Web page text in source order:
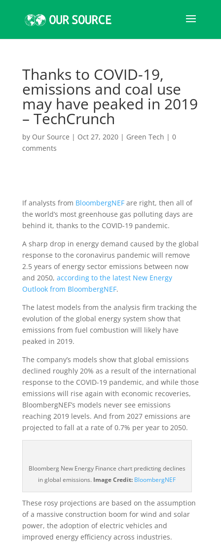
Thanks to COVID-19,
emissions and coal use
may have peaked in 2019
– TechCrunch
by Our Source | Oct 27, 2020| Green Tech | 0
comments
If analysts from BloombergNEFare right, then all of
the world’s most greenhouse gas polluting days are
behind it, thanks to the COVID-19 pandemic.
A sharp drop in energy demand caused by the global
response to the coronavirus pandemic will remove
2.5 years of energy sector emissions between now
and 2050, according to the latest New Energy
Outlook from BloombergNEF.
The latest models from the analysis firm tracking the
evolution of the global energy system show that
emissions from fuel combustion will likely have
peaked in 2019.
The company’s models show that global emissions
declined roughly 20% as a result of the international
response to the COVID-19 pandemic, and while those
emissions will rise again with economic recoveries,
BloombergNEF’s models never see emissions
reaching 2019 levels. And from 2027 emissions are
projected to fall at a rate of 0.7% per year to 2050.
Bloomberg New Energy Finance chart predicting declines
in global emissions. Image Credit: BloombergNEF
These rosy projections are based on the assumption
of a massive construction boom for wind and solar
power, the adoption of electric vehicles and
improved energy efficiency across industries.